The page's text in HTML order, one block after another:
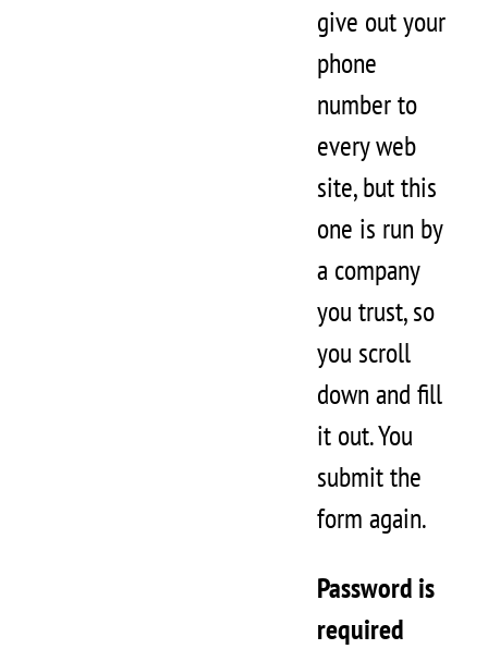
give out your
phone
number to
every web
site, but this
one is run by
a company
you trust, so
you scroll
down and fill
it out. You
submit the
form again.
Password is
required